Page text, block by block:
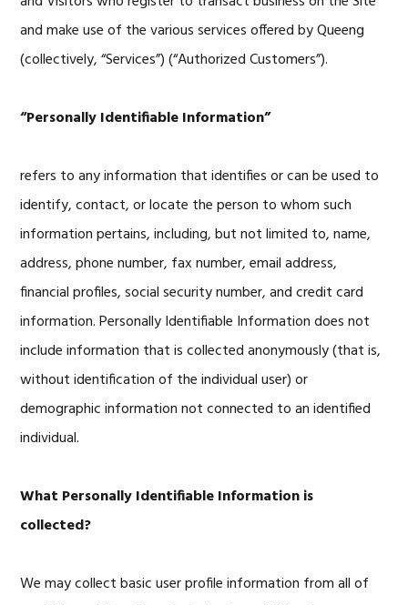
and make use of the various services offered by Queeng
(collectively, “Services”) (“Authorized Customers”).
“Personally Identifiable Information”
refers to any information that identifies or can be used to
identify, contact, or locate the person to whom such
information pertains, including, but not limited to, name,
address, phone number, fax number, email address,
financial profiles, social security number, and credit card
information. Personally Identifiable Information does not
include information that is collected anonymously (that is,
without identification of the individual user) or
demographic information not connected to an identified
individual.
What Personally Identifiable Information is
collected?
We may collect basic user profile information from all of